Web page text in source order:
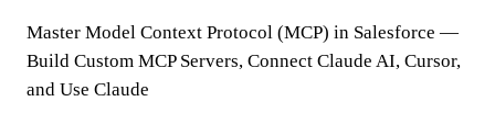
Master Model Context Protocol (MCP) in Salesforce —
Build Custom MCP Servers, Connect Claude AI, Cursor,
and Use Claude